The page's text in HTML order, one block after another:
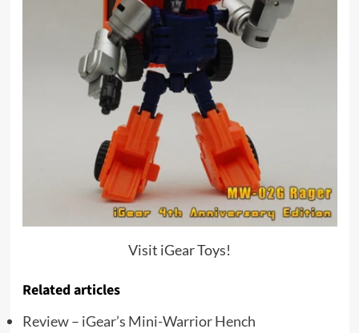
Visit iGear Toys!
Related articles
Review – iGear’s Mini-Warrior Hench